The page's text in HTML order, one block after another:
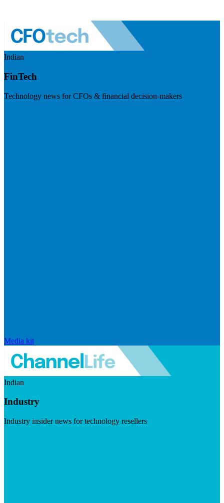
Indian
FinTech
Technology news for CFOs & financial decision-makers
Media kit
Indian
Industry
Industry insider news for technology resellers